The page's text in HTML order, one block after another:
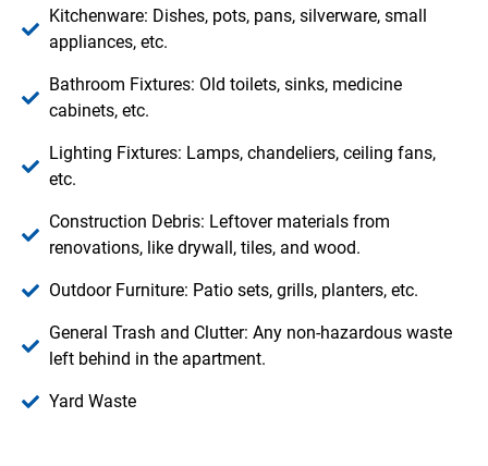
Kitchenware: Dishes, pots, pans, silverware, small
appliances, etc.
Bathroom Fixtures: Old toilets, sinks, medicine
cabinets, etc.
Lighting Fixtures: Lamps, chandeliers, ceiling fans,
etc.
Construction Debris: Leftover materials from
renovations, like drywall, tiles, and wood.
Outdoor Furniture: Patio sets, grills, planters, etc.
General Trash and Clutter: Any non-hazardous waste
left behind in the apartment.
Yard Waste